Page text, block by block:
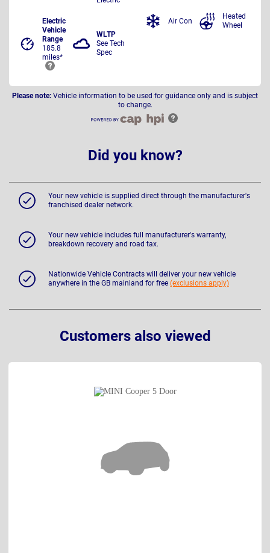
Electric
Vehicle
Range
185.8
miles*
WLTP
See Tech
Spec
Air Con
Heated
Wheel
Please note: Vehicle information to be used for guidance only and is subject
to change.
Did you know?
Your new vehicle is supplied direct through the manufacturer's
franchised dealer network.
Your new vehicle includes full manufacturer's warranty,
breakdown recovery and road tax.
Nationwide Vehicle Contracts will deliver your new vehicle
anywhere in the GB mainland for free (exclusions apply)
Customers also viewed